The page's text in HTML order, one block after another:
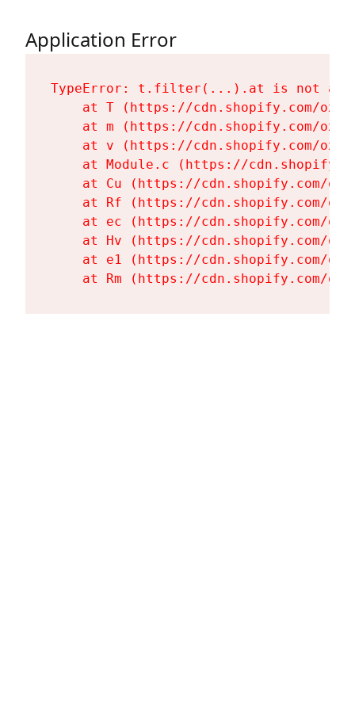
Application Error
TypeError: t.filter(...).at is not a
at T (https://cdn.shopify.com/
at m (https://cdn.shopify.com/
at v (https://cdn.shopify.com/
at Module.c (https://
at Cu (https://cdn.shopify.com/
at Rf (https://cdn.shopify.com/
at ec (https://cdn.shopify.com/
at Hv (https://cdn.shopify.com/
at e1 (https://cdn.shopify.com/
at Rm (https://cdn.shopify.com/